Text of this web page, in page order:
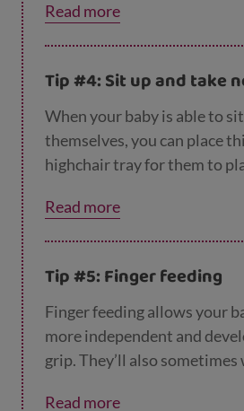
colourful toys will catch
well as ones that make a
Read more
Tip #4: Sit up and take
When your baby is able to
themselves, you can place
highchair tray for them to
doesn’t have to be an
around the house like
Read more
Tip #5: Finger feeding
Finger feeding allows your
more independent and
grip. They’ll also
Read more